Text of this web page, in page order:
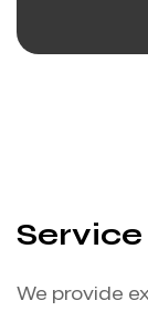
We provide